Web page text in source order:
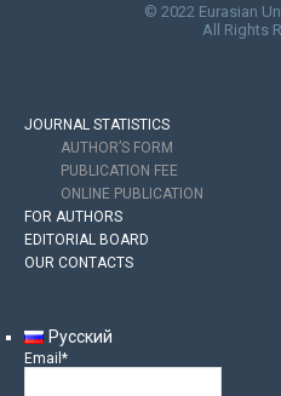
© 2022 Eurasian
All Rights
JOURNAL STATISTICS
AUTHOR’S FORM
PUBLICATION FEE
ONLINE PUBLICATION
FOR AUTHORS
EDITORIAL BOARD
OUR CONTACTS
Русский
Email*